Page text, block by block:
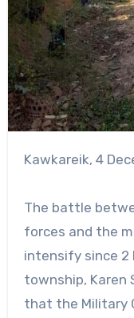
Kawkareik, 4
The battle
forces and the
intensify since 2
township, Karen
that the Military